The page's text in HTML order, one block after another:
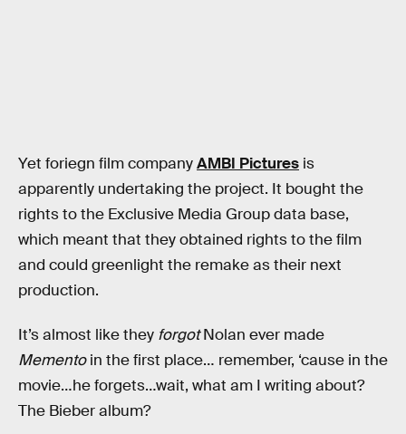
Yet foriegn film companyAMBI Pictures is
apparently undertaking the project. It bought the
rights to the Exclusive Media Group data base,
which meant that they obtained rights to the film
and could greenlight the remake as their next
production.
It’s almost like they forgotNolan ever made
Mementoin the first place… remember, ‘cause in the
movie…he forgets…wait, what am I writing about?
The Bieber album?